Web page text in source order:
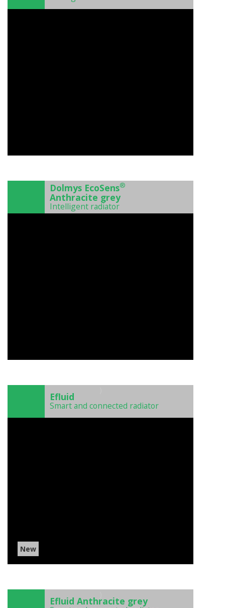
)
Dolmys EcoSens®
Anthracite grey
Intelligent radiator
Efluid
Smart and connected radiator
New
Efluid Anthracite grey